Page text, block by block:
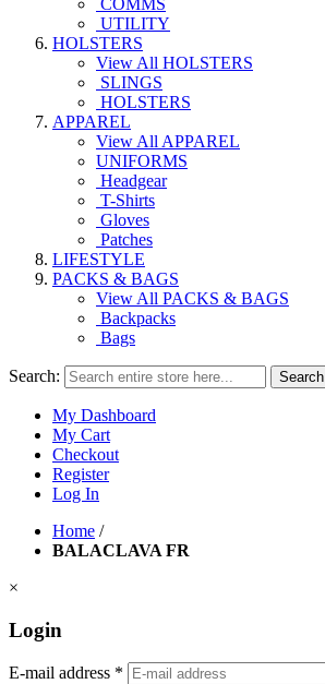
COMMS
UTILITY
HOLSTERS
View All HOLSTERS
SLINGS
HOLSTERS
APPAREL
View All APPAREL
UNIFORMS
Headgear
T-Shirts
Gloves
Patches
LIFESTYLE
PACKS & BAGS
View All PACKS & BAGS
Backpacks
Bags
Search: Search
My Dashboard
My Cart
Checkout
Register
Log In
Home /
BALACLAVA FR
×
Login
E-mail address *